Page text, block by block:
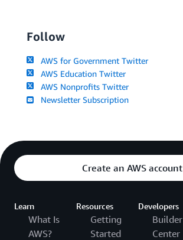
Follow
AWS for Government Twitter
AWS Education Twitter
AWS Nonprofits Twitter
Newsletter Subscription
Create an AWS account
Learn
What Is
AWS?
Resources
Getting
Started
Developers
Builder
Center